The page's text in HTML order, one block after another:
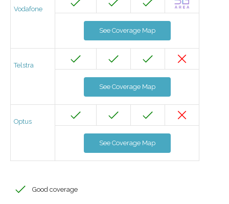
Vodafone
See Coverage Map
Telstra
See Coverage Map
Optus
See Coverage Map
Good coverage